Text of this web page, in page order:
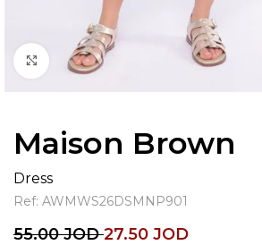
Click to enlarge
Maison Brown
Dress
Ref: AWMWS26DSMNP901
55.00JOD27.50 JOD